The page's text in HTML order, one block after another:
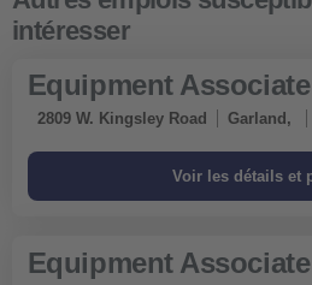
Equipment Associate
2809 W. Kingsley Road Garland,
Equipment Associate